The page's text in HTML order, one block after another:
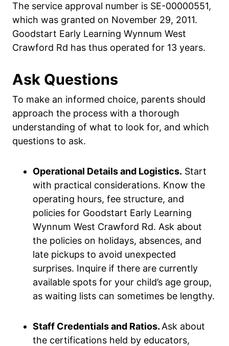
The service approval number is SE-00000551,
which was granted on November 29, 2011.
Goodstart Early Learning Wynnum West
Crawford Rd has thus operated for 13 years.
Ask Questions
To make an informed choice, parents should
approach the process with a thorough
understanding of what to look for, and which
questions to ask.
Operational Details and Logistics. Start
with practical considerations. Know the
operating hours, fee structure, and
policies for Goodstart Early Learning
Wynnum West Crawford Rd. Ask about
the policies on holidays, absences, and
late pickups to avoid unexpected
surprises. Inquire if there are currently
available spots for your child’s age group,
as waiting lists can sometimes be lengthy.
Staff Credentials and Ratios. Ask about
the certifications held by educators,